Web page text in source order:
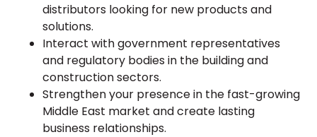
distributors looking for new products and
solutions.
Interact with government representatives
and regulatory bodies in the building and
construction sectors.
Strengthen your presence in the fast-growing
Middle East market and create lasting
business relationships.